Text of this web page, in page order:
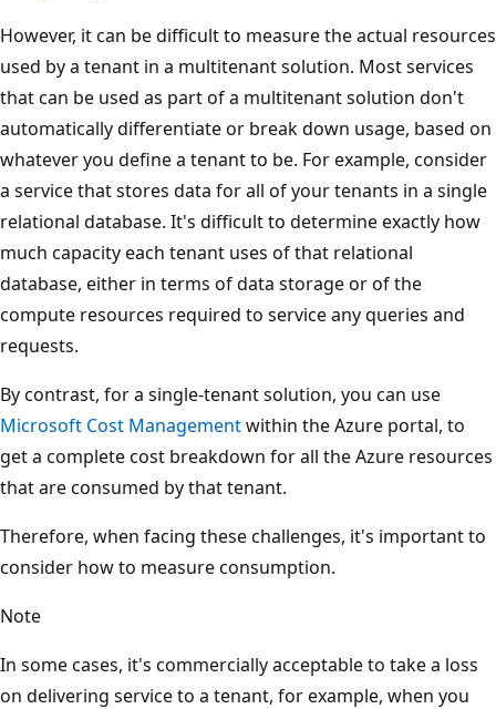
However, it can be difficult to measure the actual resources
used by a tenant in a multitenant solution. Most services
that can be used as part of a multitenant solution don't
automatically differentiate or break down usage, based on
whatever you define a tenant to be. For example, consider
a service that stores data for all of your tenants in a single
relational database. It's difficult to determine exactly how
much capacity each tenant uses of that relational
database, either in terms of data storage or of the
compute resources required to service any queries and
requests.
By contrast, for a single-tenant solution, you can use
Microsoft Cost Managementwithin the Azure portal, to
get a complete cost breakdown for all the Azure resources
that are consumed by that tenant.
Therefore, when facing these challenges, it's important to
consider how to measure consumption.
Note
In some cases, it's commercially acceptable to take a loss
on delivering service to a tenant, for example, when you